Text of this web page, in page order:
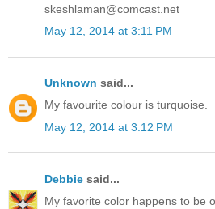
skeshlaman@comcast.net
May 12, 2014 at 3:11 PM
Unknown said...
My favourite colour is turquoise.
May 12, 2014 at 3:12 PM
Debbie said...
My favorite color happens to be